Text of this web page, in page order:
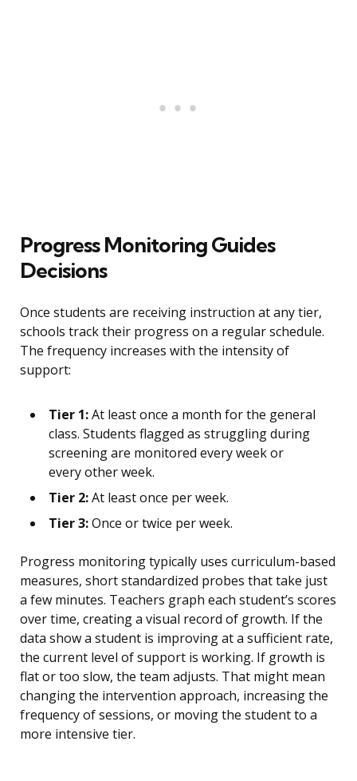
Progress Monitoring Guides
Decisions
Once students are receiving instruction at any tier,
schools track their progress on a regular schedule.
The frequency increases with the intensity of
support:
Tier 1:At least once a month for the general
class. Students flagged as struggling during
screening are monitored every week or
every other week.
Tier 2:At least once per week.
Tier 3:Once or twice per week.
Progress monitoring typically uses curriculum-based
measures, short standardized probes that take just
a few minutes. Teachers graph each student’s scores
over time, creating a visual record of growth. If the
data show a student is improving at a sufficient rate,
the current level of support is working. If growth is
flat or too slow, the team adjusts. That might mean
changing the intervention approach, increasing the
frequency of sessions, or moving the student to a
more intensive tier.